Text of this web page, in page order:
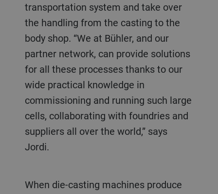
transportation system and take over
the handling from the casting to the
body shop. “We at Bühler, and our
partner network, can provide solutions
for all these processes thanks to our
wide practical knowledge in
commissioning and running such large
cells, collaborating with foundries and
suppliers all over the world,” says
Jordi.
When die-casting machines produce